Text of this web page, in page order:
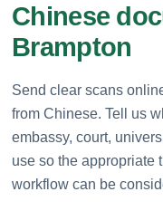
Chinese
Brampton
Send clear scans
from Chinese. Tell us
embassy, court,
use so the appropriate
workflow can be